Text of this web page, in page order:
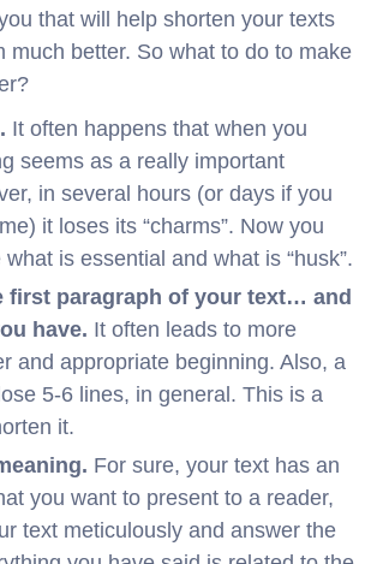
that will help shorten your texts
much better. So what to do to make
It often happens that when you
seems as a really important
in several hours (or days if you
it loses its “charms”. Now you
is essential and what is “husk”.
first paragraph of your text… and
have. It often leads to more
and appropriate beginning. Also, a
5-6 lines, in general. This is a
it.
For sure, your text has an
you want to present to a reader,
text meticulously and answer the